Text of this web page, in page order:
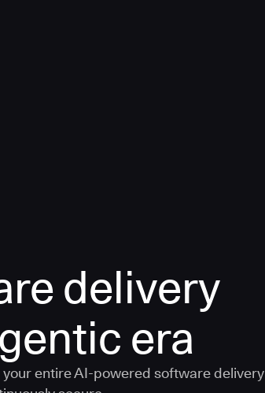
delivery
era
entire AI-powered software delivery